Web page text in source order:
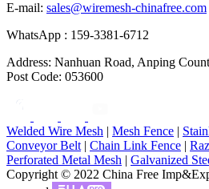
E-mail: sales@wiremesh-chinafree.com
WhatsApp : 159-3381-6712
Address: Nanhuan Road, Anping
Post Code: 053600
Welded Wire Mesh | Mesh Fence |
Conveyor Belt | Chain Link Fence |
Perforated Metal Mesh | Galvanized
Copyright © 2022 China Free